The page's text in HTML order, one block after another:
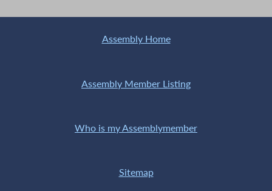
Assembly Home
Assembly Member Listing
Who is my Assemblymember
Sitemap